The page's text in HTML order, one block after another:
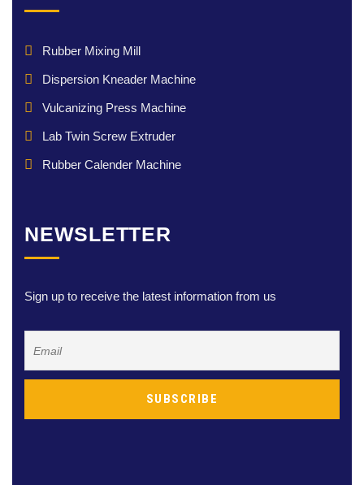
Rubber Mixing Mill
Dispersion Kneader Machine
Vulcanizing Press Machine
Lab Twin Screw Extruder
Rubber Calender Machine
NEWSLETTER
Sign up to receive the latest information from us